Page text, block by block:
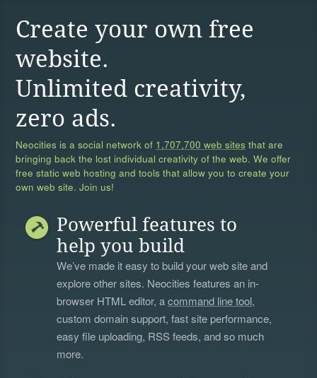
Create your own free
website.
Unlimited creativity,
zero ads.
Neocities is a social network of 1,707,700 web sites that are
bringing back the lost individual creativity of the web. We offer
free static web hosting and tools that allow you to create your
own web site. Join us!
Powerful features to
help you build
We’ve made it easy to build your web site and
explore other sites. Neocities features an in-
browser HTML editor, acommand line tool,
custom domain support, fast site performance,
easy file uploading, RSS feeds, and so much
more.